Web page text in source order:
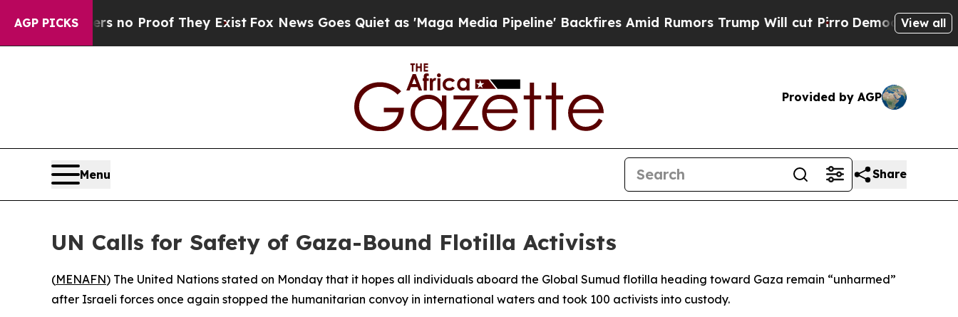
AGP PICKS
but Offers no Proof They Exist Fox News Goes Quiet as 'Maga Media Pipeline' Backfires Amid Rumors Trump Will cut Pirro Democratic View all
Provided by AGP
Menu Share
UN Calls for Safety of Gaza-Bound Flotilla Activists
(MENAFN) The United Nations stated on Monday that it hopes all individuals aboard the Global Sumud flotilla heading toward Gaza remain “unharmed”
after Israeli forces once again stopped the humanitarian convoy in international waters and took 100 activists into custody.